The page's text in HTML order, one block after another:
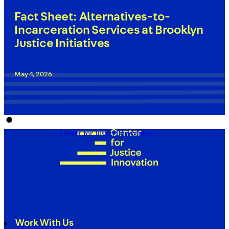
Fact Sheet: Alternatives-to-
Incarceration Services at Brooklyn
Justice Initiatives
May 4, 2026
Center for Justice Innovation
Work With Us